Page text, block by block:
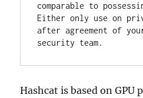
comparable to
Either only use on
after agreement of
security team.
Hashcat is based on GPU